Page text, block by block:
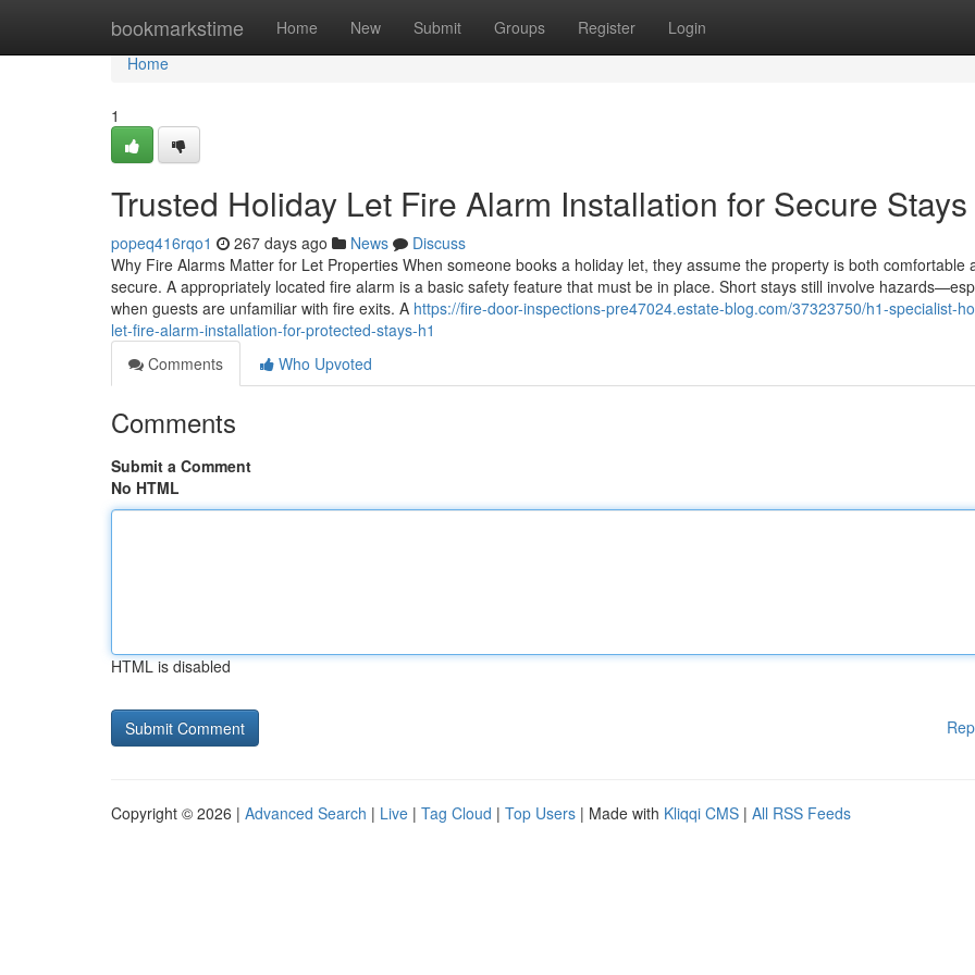
bookmarkstime Home New Submit Groups Register Login
Home
Home
1
Trusted Holiday Let Fire Alarm Installation for Secure Stays
popeq416rqo1 267 days ago News
Discuss
Why Fire Alarms Matter for Let Properties When someone books a holiday let, they assume the property is both comfortable
secure. A appropriately located fire alarm is a basic safety feature that must be in place. Short stays still involve
when guests are unfamiliar with fire exits. A https://fire-door-inspections-pre47024.estate-blog.com/37323750/h1-specialist-
let-fire-alarm-installation-for-protected-stays-h1
Comments
Who Upvoted
Comments
Submit a Comment
No HTML
HTML is disabled
Copyright © 2026 | Advanced Search | Live | Tag Cloud | Top Users | Made with Kliqqi CMS | All RSS Feeds